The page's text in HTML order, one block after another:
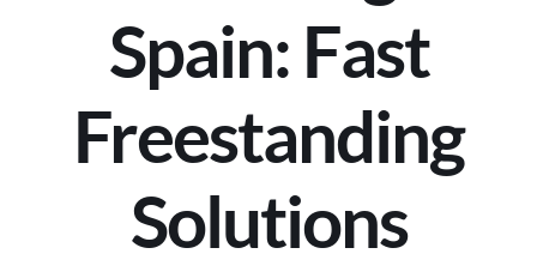
Spain: Fast
Freestanding
Solutions